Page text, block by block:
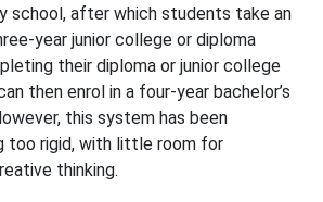
school, after which students take an
year junior college or diploma
their diploma or junior college
then enrol in a four-year bachelor’s
this system has been
too rigid, with little room for
thinking.